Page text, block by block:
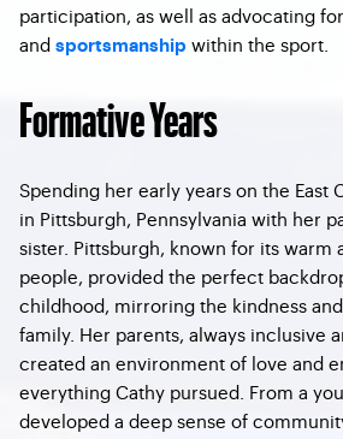
participation, as well as advocating
and sportsmanship within the sport.
Formative Years
Spending her early years on the East
in Pittsburgh, Pennsylvania with her
sister. Pittsburgh, known for its warm
people, provided the perfect
childhood, mirroring the kindness
family. Her parents, always inclusive
created an environment of love and
everything Cathy pursued. From a
developed a deep sense of